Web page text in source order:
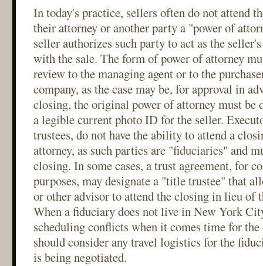
In today's practice, sellers often do not attend
their attorney or another party a "power of
seller authorizes such party to act as the
with the sale. The form of power of attorney
review to the managing agent or to the
company, as the case may be, for approval in
closing, the original power of attorney must be
a legible current photo ID for the seller.
trustees, do not have the ability to attend a
attorney, as such parties are "fiduciaries" and
closing. In some cases, a trust agreement, for
purposes, may designate a "title trustee" that
or other advisor to attend the closing in lieu of
When a fiduciary does not live in New York
scheduling conflicts when it comes time for
should consider any travel logistics for the
is being negotiated.